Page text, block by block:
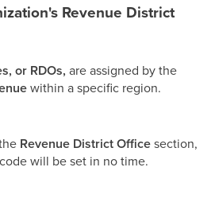
Revenue District
or RDOs, are assigned by the
within a specific region.
Revenue District Officesection,
will be set in no time.